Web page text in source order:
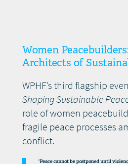
Women
Architects of
WPHF’s third flagship
Shaping Sustainable
role of women
fragile peace processes
conflict.
“Peace cannot be postponed until